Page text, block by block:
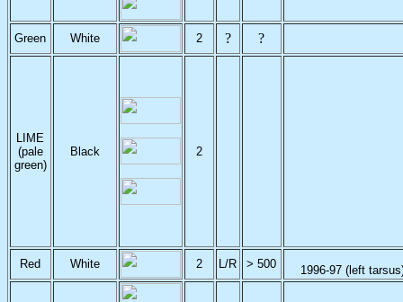
Green White 2 ? ?
LIME
(pale
green)
Black 2
Red White 2 L/R > 500 1996-97 (left